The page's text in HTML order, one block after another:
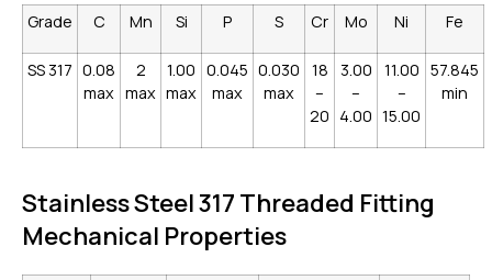
Grade C Mn Si P S Cr Mo Ni Fe
SS 317 0.08
max
2
max
1.00
max
0.045
max
0.030
max
18
–
20
3.00
–
4.00
11.00
–
15.00
57.845
min
Stainless Steel 317 Threaded Fitting
Mechanical Properties